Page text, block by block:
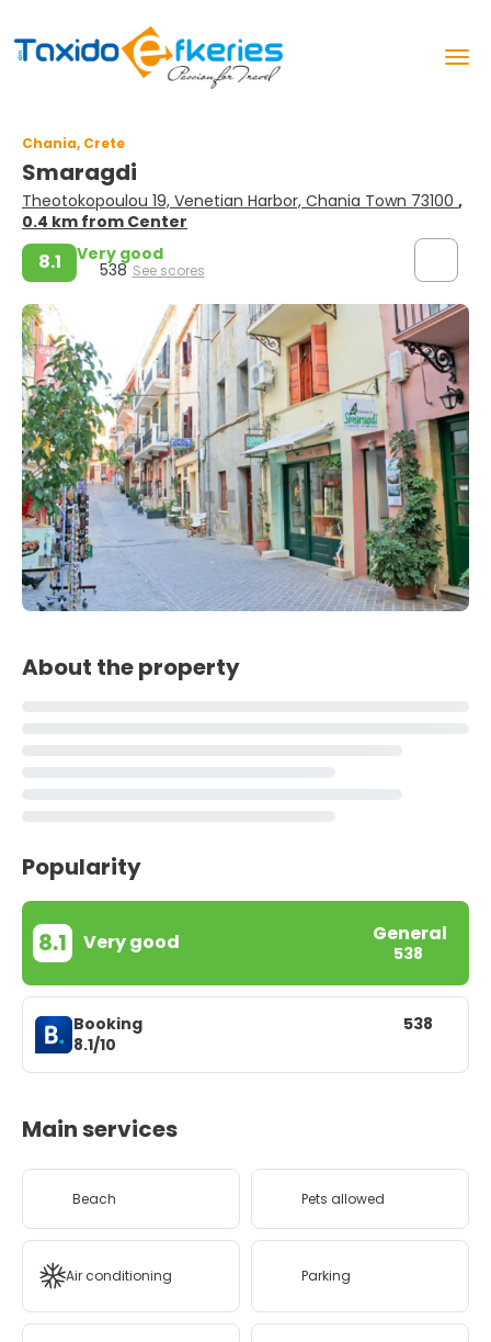
Chania, Crete
Smaragdi
Theotokopoulou 19, Venetian Harbor, Chania Town 73100 ,
0.4 km from Center
8.1 Very good
538 See scores
About the property
Popularity
8.1 Very good General
538
Booking
8.1/10
538
Main services
Beach Pets allowed
Air conditioning Parking